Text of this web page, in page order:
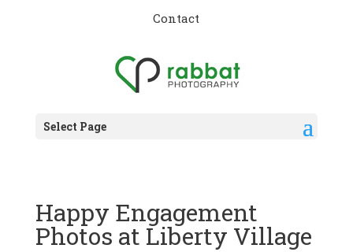
Contact
Select Page
Happy Engagement
Photos at Liberty Village